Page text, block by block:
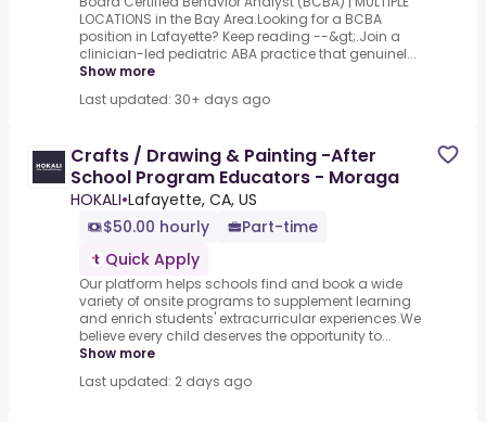
LOCATIONS in the Bay Area.Looking for a BCBA
position in Lafayette? Keep reading --&gt;.Join a
clinician-led pediatric ABA practice that genuinel...
Show more
Last updated: 30+ days ago
Crafts / Drawing & Painting -After
School Program Educators - Moraga
HOKALI•Lafayette, CA, US
$50.00 hourly
Part-time
Quick Apply
Our platform helps schools find and book a wide
variety of onsite programs to supplement learning
and enrich students' extracurricular experiences.We
believe every child deserves the opportunity to...
Show more
Last updated: 2 days ago